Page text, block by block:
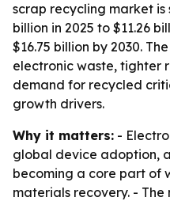
scrap recycling market is
billion in 2025 to $11.26
$16.75 billion by 2030.
electronic waste, tighter
demand for recycled
growth drivers.
Why it matters: -
global device adoption,
becoming a core part of
materials recovery. -